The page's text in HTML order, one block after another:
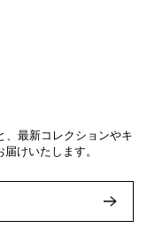
、最新コレクションやキ
けいたします。